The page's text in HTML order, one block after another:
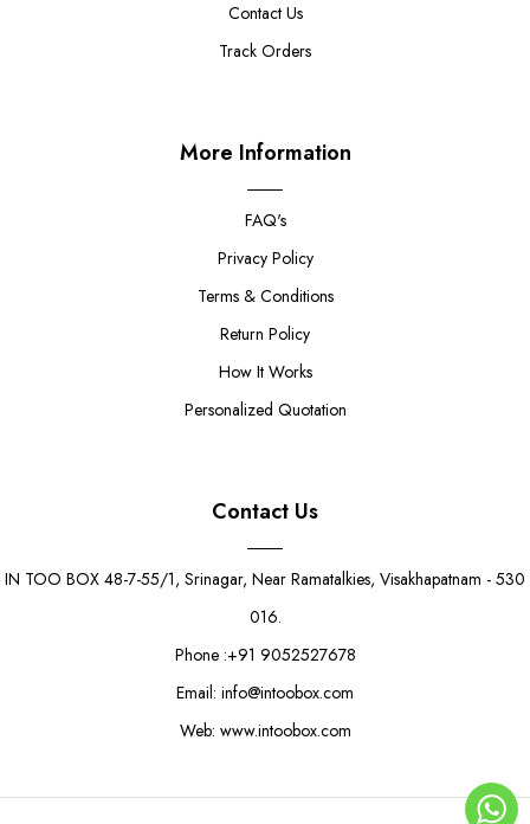
Contact Us
Track Orders
More Information
FAQ's
Privacy Policy
Terms & Conditions
Return Policy
How It Works
Personalized Quotation
Contact Us
IN TOO BOX 48-7-55/1, Srinagar, Near Ramatalkies, Visakhapatnam - 530
016.
Phone :+91 9052527678
Email: info@intoobox.com
Web: www.intoobox.com